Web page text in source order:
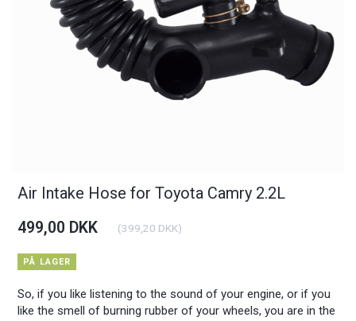
Air Intake Hose for Toyota Camry 2.2L
So, if you like listening to the sound of your engine, or if you
like the smell of burning rubber of your wheels, you are in the
499,00 DKK (399,20 DKK)
PÅ LAGER